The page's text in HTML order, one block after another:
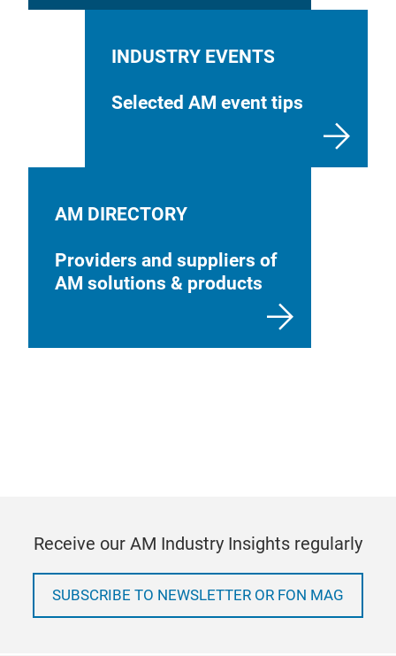
INDUSTRY EVENTS
Selected AM event tips
AM DIRECTORY
Providers and suppliers of
AM solutions & products
Receive our AM Industry Insights regularly
SUBSCRIBE TO NEWSLETTER OR FON MAG